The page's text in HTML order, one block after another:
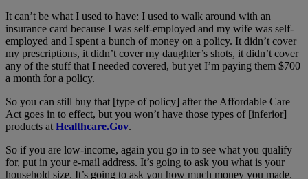
It can’t be what I used to have: I used to walk around with an
insurance card because I was self-employed and my wife was self-
employed and I spent a bunch of money on a policy. It didn’t cover
my prescriptions, it didn’t cover my daughter’s shots, it didn’t cover
any of the stuff that I needed covered, but yet I’m paying them $700
a month for a policy.
So you can still buy that [type of policy] after the Affordable Care
Act goes in to effect, but you won’t have those types of [inferior]
products at Healthcare.Gov.
So if you are low-income, again you go in to see what you qualify
for, put in your e-mail address. It’s going to ask you what is your
household size. It’s going to ask you how much money you made.